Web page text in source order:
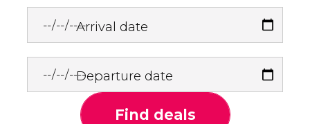
Arrival date
Departure date
Find deals